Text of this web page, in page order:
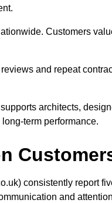
Customers
and repeat
architects,
term performance.
consistently report
and